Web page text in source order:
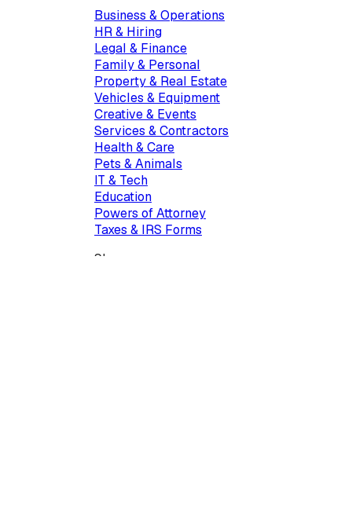
Business & Operations
HR & Hiring
Legal & Finance
Family & Personal
Property & Real Estate
Vehicles & Equipment
Creative & Events
Services & Contractors
Health & Care
Pets & Animals
IT & Tech
Education
Powers of Attorney
Taxes & IRS Forms
Show more...